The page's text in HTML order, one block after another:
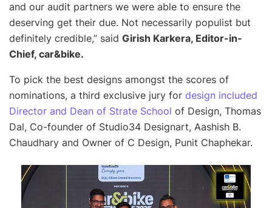
and our audit partners we were able to ensure the
deserving get their due. Not necessarily populist but
definitely credible,” said Girish Karkera, Editor-in-
Chief, car&bike.
To pick the best designs amongst the scores of
nominations, a third exclusive jury for design included
Director and Dean of Strate School of Design, Thomas
Dal, Co-founder of Studio34 Designart, Aashish B.
Chaudhary and Owner of C Design, Punit Chaphekar.